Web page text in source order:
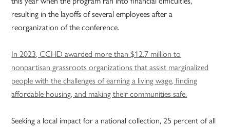
resulting in the layoffs of several employees after a
reorganization of the conference.
In 2023, CCHD awarded more than $12.7 million to
nonpartisan grassroots organizations that assist marginalized
people with the challenges of earning a living wage, finding
affordable housing, and making their communities safe.
Seeking a local impact for a national collection, 25 percent of all